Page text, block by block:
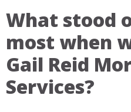
What stood
most when
Gail Reid
Services?